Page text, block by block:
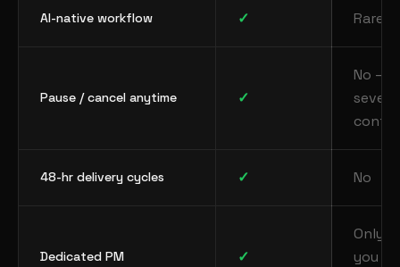
AI-native workflow ✓ Rarely
Pause / cancel anytime ✓
No —
48-hr delivery cycles ✓ No
Dedicated PM ✓
Only if
you